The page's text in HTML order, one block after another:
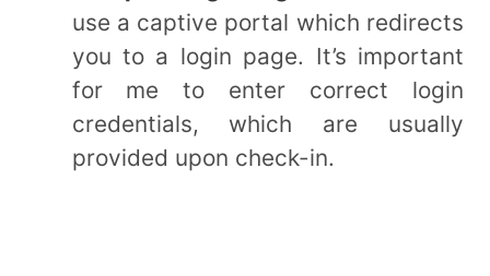
use a captive portal which redirects
you to a login page. It’s important
for me to enter correct login
credentials, which are usually
provided upon check-in.